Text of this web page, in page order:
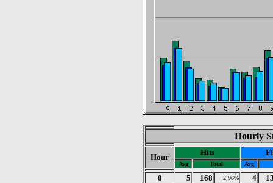
Hourly
Hour
Hits
Avg Total Avg
0 5 168 2.96% 4